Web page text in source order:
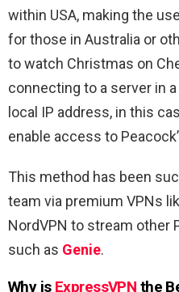
within USA, making the
for those in Australia or
to watch Christmas on
connecting to a server in
local IP address, in this
enable access to
This method has been
team via premium VPNs
NordVPN to stream other
such as Genie.
Why is ExpressVPN the